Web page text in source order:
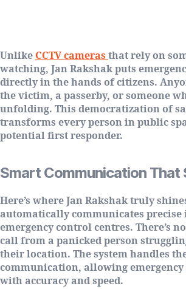
Unlike CCTV cameras that rely on
watching, Jan Rakshak puts
directly in the hands of citizens.
the victim, a passerby, or someone
unfolding. This democratization of
transforms every person in public
potential first responder.
Smart Communication That
Here’s where Jan Rakshak truly
automatically communicates
emergency control centres. There’s
call from a panicked person
their location. The system handles
communication, allowing emergency
with accuracy and speed.